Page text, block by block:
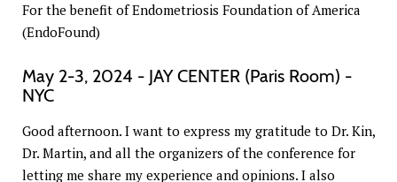
For the benefit of Endometriosis Foundation of America
(EndoFound)
May 2-3, 2024 - JAY CENTER (Paris Room) -
NYC
Good afternoon. I want to express my gratitude to Dr. Kin,
Dr. Martin, and all the organizers of the conference for
letting me share my experience and opinions. I also